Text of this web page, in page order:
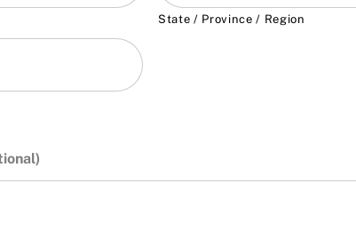
State / Province / Region